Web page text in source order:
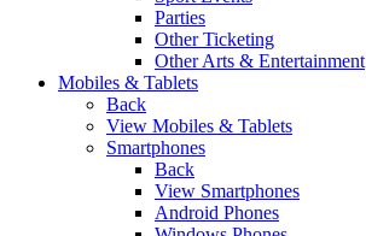
Parties
Other Ticketing
Other Arts & Entertainment
Mobiles & Tablets
Back
View Mobiles & Tablets
Smartphones
Back
View Smartphones
Android Phones